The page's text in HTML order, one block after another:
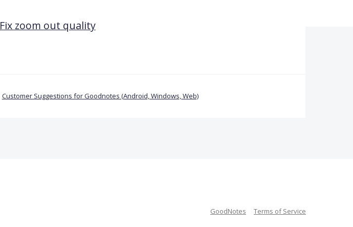
Fix zoom out quality
Customer Suggestions for Goodnotes (Android, Windows, Web)
GoodNotes Terms of Service